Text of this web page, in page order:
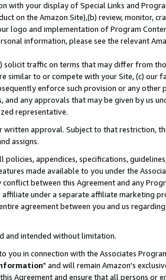
with your display of Special Links and
on the Amazon Site),(b) review, monitor,
logo and implementation of Program
information, please see the relevant
traffic on terms that may differ from
similar to or compete with your Site, (c) our
enforce such provision or any other
any approvals that may be given by us
representative.
approval. Subject to that restriction,
assigns.
appendices, specifications,
made available to you under the
between this Agreement and any
under a separate affiliate marketing
agreement between you and us
and intended without limitation.
in connection with the Associates
" and will remain Amazon's
Agreement and ensure that all persons or